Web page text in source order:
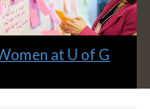
at U of G